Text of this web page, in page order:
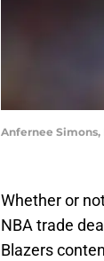
Anfernee Simons,
Whether or
NBA trade
Blazers